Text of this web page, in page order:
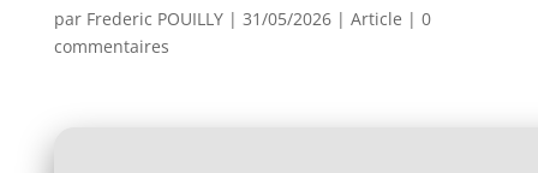
par Frederic POUILLY| 31/05/2026| Article | 0
commentaires